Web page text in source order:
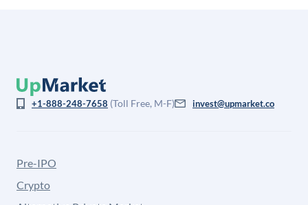
+1-888-248-7658 (Toll Free, M-F) invest@upmarket.co
Pre-IPO
Crypto